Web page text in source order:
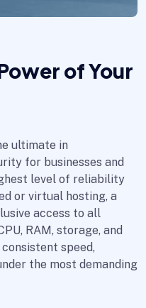
of Your
ultimate in
for businesses and
level of reliability
or virtual hosting, a
access to all
RAM, storage, and
speed,
the most demanding